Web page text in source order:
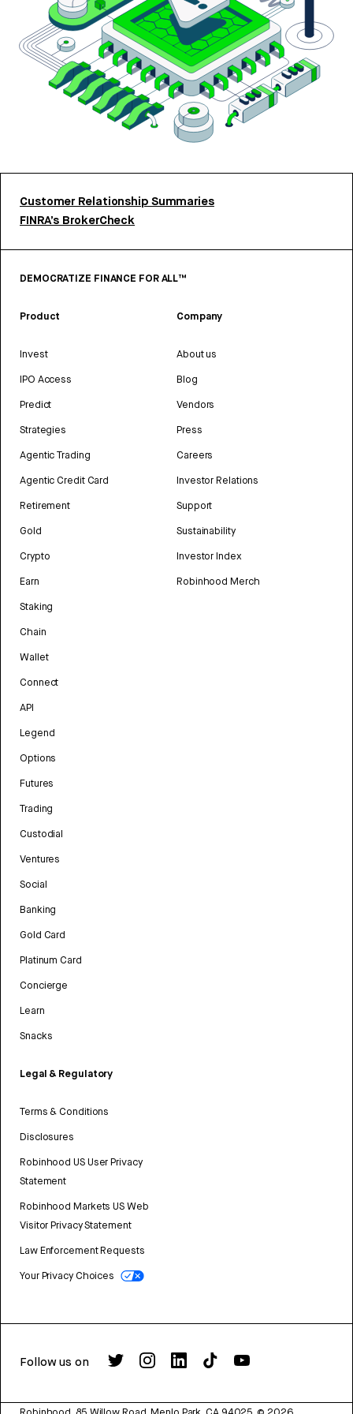
Customer Relationship Summaries
FINRA’s BrokerCheck
DEMOCRATIZE FINANCE FOR ALL™
Product
Invest
IPO Access
Predict
Strategies
Agentic Trading
Agentic Credit Card
Retirement
Gold
Crypto
Earn
Staking
Chain
Wallet
Connect
API
Legend
Options
Futures
Trading
Custodial
Ventures
Social
Banking
Gold Card
Platinum Card
Concierge
Learn
Snacks
Legal & Regulatory
Terms & Conditions
Disclosures
Robinhood US User Privacy
Statement
Robinhood Markets US Web
Visitor Privacy Statement
Law Enforcement Requests
Your Privacy Choices
Company
About us
Blog
Vendors
Press
Careers
Investor Relations
Support
Sustainability
Investor Index
Robinhood Merch
Follow us on